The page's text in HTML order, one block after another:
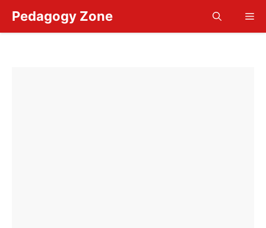
content
Pedagogy Zone